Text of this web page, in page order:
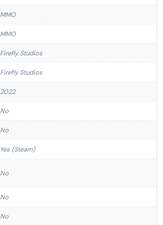
MMO
MMO
Firefly Studios
Firefly Studios
2022
No
No
Yes (Steam)
No
No
No